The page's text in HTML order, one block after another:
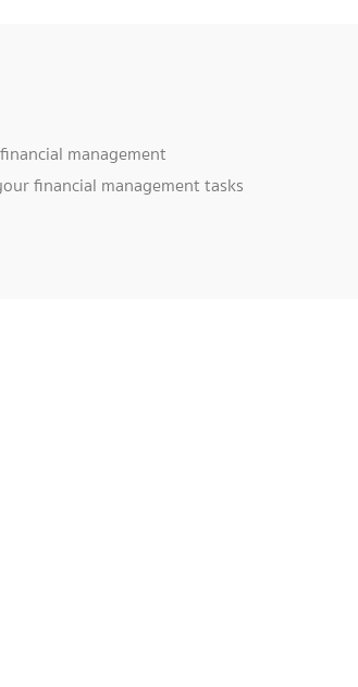
management
financial management tasks